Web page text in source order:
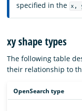
specified in the x,
xy shape types
The following table
their relationship to
OpenSearch type